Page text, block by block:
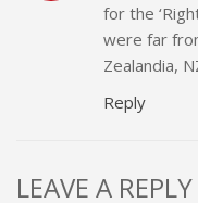
for the
were far
Zealandia,
Reply
LEAVE A REPLY